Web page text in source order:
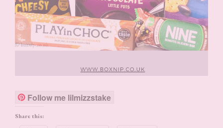
Follow me lilmizzstake
Share this: